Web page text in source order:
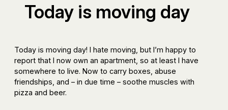
Today is moving day
Today is moving day! I hate moving, but I’m happy to
report that I now own an apartment, so at least I have
somewhere to live. Now to carry boxes, abuse
friendships, and – in due time – soothe muscles with
pizza and beer.